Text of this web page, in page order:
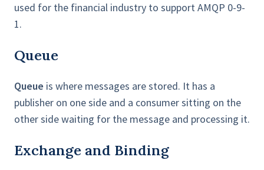
used for the financial industry to support AMQP 0-9-
1.
Queue
Queue is where messages are stored. It has a
publisher on one side and a consumer sitting on the
other side waiting for the message and processing it.
Exchange and Binding